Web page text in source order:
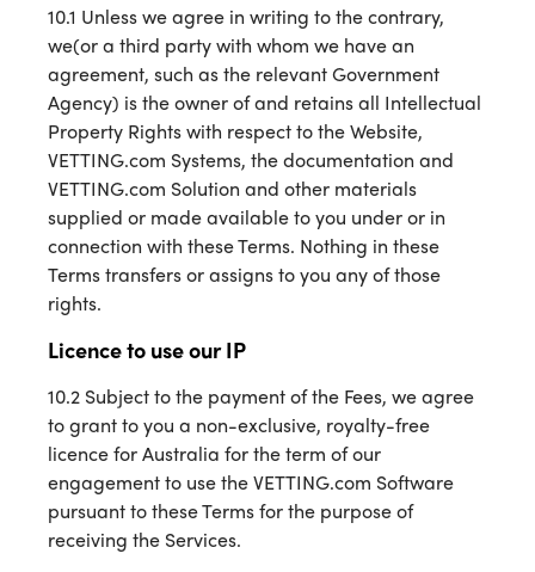
10.1 Unless we agree in writing to the contrary,
we(or a third party with whom we have an
agreement, such as the relevant Government
Agency) is the owner of and retains all Intellectual
Property Rights with respect to the Website,
VETTING.com Systems, the documentation and
VETTING.com Solution and other materials
supplied or made available to you under or in
connection with these Terms. Nothing in these
Terms transfers or assigns to you any of those
rights.
Licence to use our IP
10.2 Subject to the payment of the Fees, we agree
to grant to you a non-exclusive, royalty-free
licence for Australia for the term of our
engagement to use the VETTING.com Software
pursuant to these Terms for the purpose of
receiving the Services.